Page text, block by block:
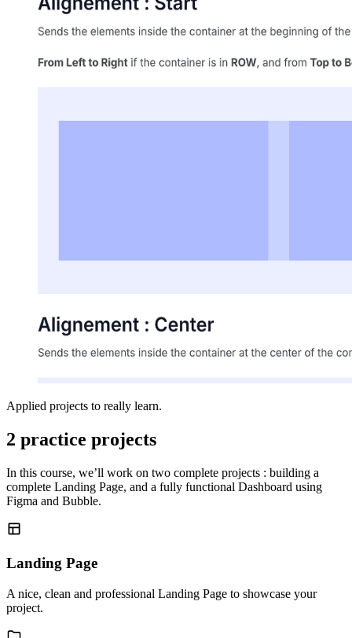
Applied projects to really learn.
2 practice projects
In this course, we’ll work on two complete projects : building a
complete Landing Page, and a fully functional Dashboard using
Figma and Bubble.
Landing Page
A nice, clean and professional Landing Page to showcase your
project.